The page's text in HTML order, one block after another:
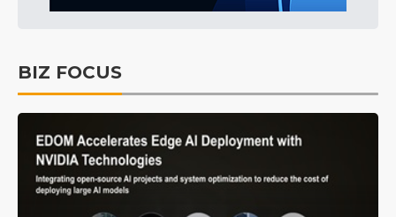
BIZ FOCUS